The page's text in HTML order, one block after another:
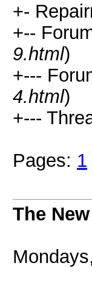
+-
+--
9.html)
+---
4.html)
+---
Pages: 1
The